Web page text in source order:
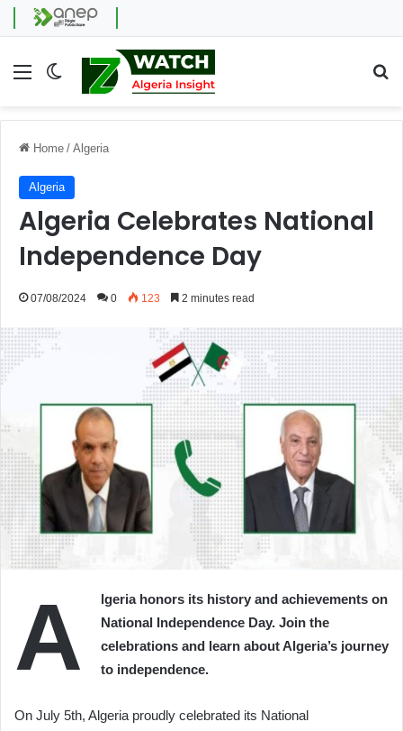
Menu Switch skin
Home / Algeria
Algeria
Algeria Celebrates National
Independence Day
07/08/2024 0 123 2 minutes read
A
lgeria honors its history and achievements on
National Independence Day. Join the
celebrations and learn about Algeria’s journey
to independence.
On July 5th, Algeria proudly celebrated its National